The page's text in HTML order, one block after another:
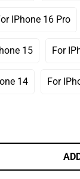
IPhone 16 Pro
Variant
Out
15
Variant
Out
For
14 For